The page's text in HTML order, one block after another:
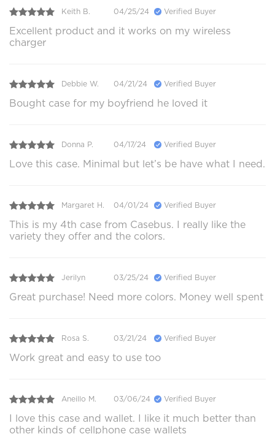
Keith B. 04/25/24 Verified Buyer
Excellent product and it works on my wireless
charger
Debbie W. 04/21/24 Verified Buyer
Bought case for my boyfriend he loved it
Donna P. 04/17/24 Verified Buyer
Love this case. Minimal but let’s be have what I need.
Margaret H. 04/01/24 Verified Buyer
This is my 4th case from Casebus. I really like the
variety they offer and the colors.
Jerilyn 03/25/24 Verified Buyer
Great purchase! Need more colors. Money well spent
Rosa S. 03/21/24 Verified Buyer
Work great and easy to use too
Aneillo M. 03/06/24 Verified Buyer
I love this case and wallet. I like it much better than
other kinds of cellphone case wallets